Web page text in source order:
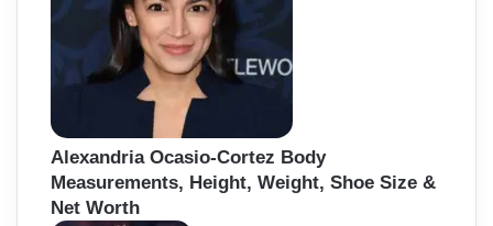
Alexandria Ocasio-Cortez Body
Measurements, Height, Weight, Shoe Size &
Net Worth